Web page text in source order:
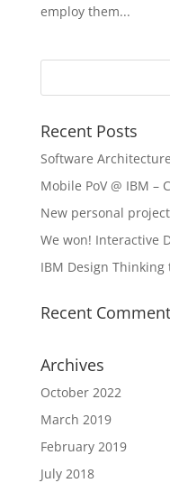
employ them...
Recent Posts
Software
Mobile PoV @ IBM –
New personal
We won! Interactive
IBM Design
Recent
Archives
October 2022
March 2019
February 2019
July 2018